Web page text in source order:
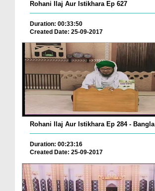
Rohani Ilaj Aur Istikhara Ep 627
Duration: 00:33:50
Created Date: 25-09-2017
Rohani Ilaj Aur Istikhara Ep 284 - Bangla
Duration: 00:23:16
Created Date: 25-09-2017